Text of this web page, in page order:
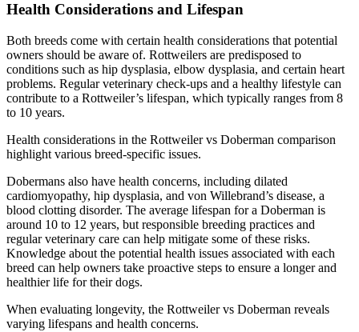
Health Considerations and Lifespan
Both breeds come with certain health considerations that potential
owners should be aware of. Rottweilers are predisposed to
conditions such as hip dysplasia, elbow dysplasia, and certain heart
problems. Regular veterinary check-ups and a healthy lifestyle can
contribute to a Rottweiler’s lifespan, which typically ranges from 8
to 10 years.
Health considerations in the Rottweiler vs Doberman comparison
highlight various breed-specific issues.
Dobermans also have health concerns, including dilated
cardiomyopathy, hip dysplasia, and von Willebrand’s disease, a
blood clotting disorder. The average lifespan for a Doberman is
around 10 to 12 years, but responsible breeding practices and
regular veterinary care can help mitigate some of these risks.
Knowledge about the potential health issues associated with each
breed can help owners take proactive steps to ensure a longer and
healthier life for their dogs.
When evaluating longevity, the Rottweiler vs Doberman reveals
varying lifespans and health concerns.